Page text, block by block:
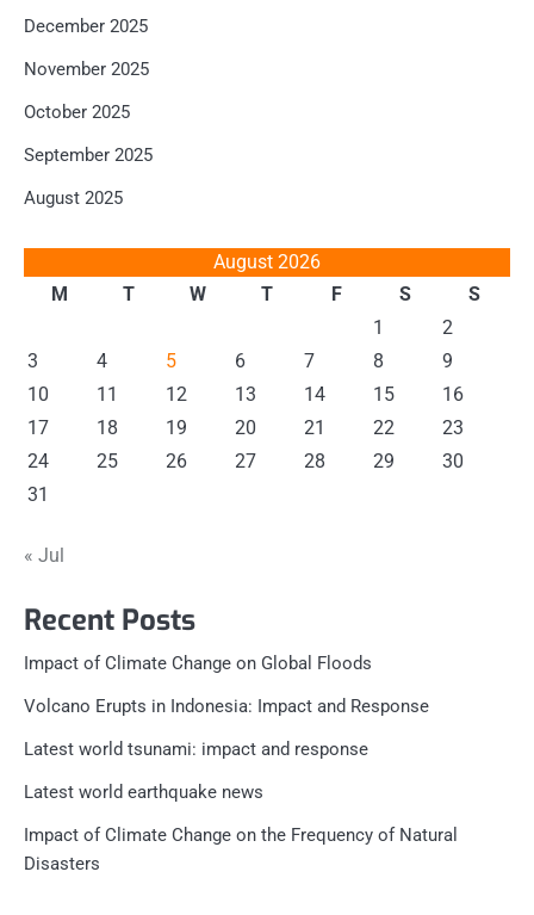
December 2025
November 2025
October 2025
September 2025
August 2025
August 2026
M
T W T F S
S
1
2
3
4 5 6 7 8
9
10
11 12 13 14 15
16
17
18 19 20 21 22
23
24
25 26 27 28 29
30
31
« Jul
Recent Posts
Impact of Climate Change on Global Floods
Volcano Erupts in Indonesia: Impact and Response
Latest world tsunami: impact and response
Latest world earthquake news
Impact of Climate Change on the Frequency of Natural
Disasters